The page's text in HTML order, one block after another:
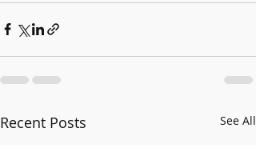
Recent Posts See All